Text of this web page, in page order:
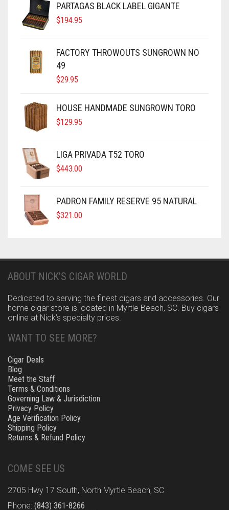
PARTAGAS BLACK LABEL GIGANTE
$194.95
FACTORY THROWOUTS SUNGROWN NO
49
$29.95
HOUSE HANDMADE SUNGROWN TORO
$129.95
LIGA PRIVADA T52 TORO
$443.00
PADRON FAMILY RESERVE 95 NATURAL
$321.00
ABOUT NICK’S CIGAR WORLD
Dedicated to serving the finest cigars and accessories. Our
home cigar store is located in Myrtle Beach, SC. Buy cigars
online at Nick’s specialty prices.
WANT TO SEE MORE?
Cigar Deals
Blog
Meet the Staff
Terms & Conditions
Governing Law & Jurisdiction
Privacy Policy
Age Verification Policy
Shipping Policy
Returns & Refund Policy
COME SEE US
2705 Hwy 17 South, North Myrtle Beach, SC
Phone: (843) 361-8266